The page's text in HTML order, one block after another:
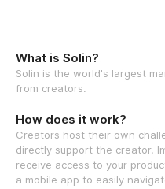
What is Solin?
Solin is the world's largest
from creators.
How does it work?
Creators host their own
directly support the creator.
receive access to your
a mobile app to easily